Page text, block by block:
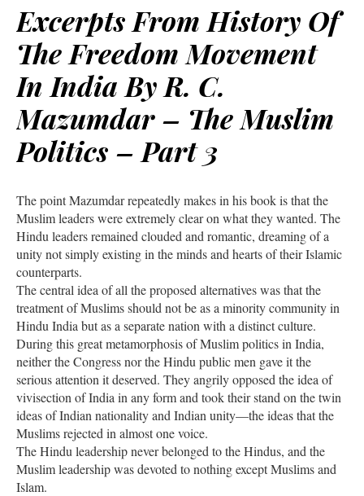
Excerpts From History Of
The Freedom Movement
In India By R. C.
Mazumdar – The Muslim
Politics – Part 3
The point Mazumdar repeatedly makes in his book is that the
Muslim leaders were extremely clear on what they wanted. The
Hindu leaders remained clouded and romantic, dreaming of a
unity not simply existing in the minds and hearts of their Islamic
counterparts.
The central idea of all the proposed alternatives was that the
treatment of Muslims should not be as a minority community in
Hindu India but as a separate nation with a distinct culture.
During this great metamorphosis of Muslim politics in India,
neither the Congress nor the Hindu public men gave it the
serious attention it deserved. They angrily opposed the idea of
vivisection of India in any form and took their stand on the twin
ideas of Indian nationality and Indian unity—the ideas that the
Muslims rejected in almost one voice.
The Hindu leadership never belonged to the Hindus, and the
Muslim leadership was devoted to nothing except Muslims and
Islam.